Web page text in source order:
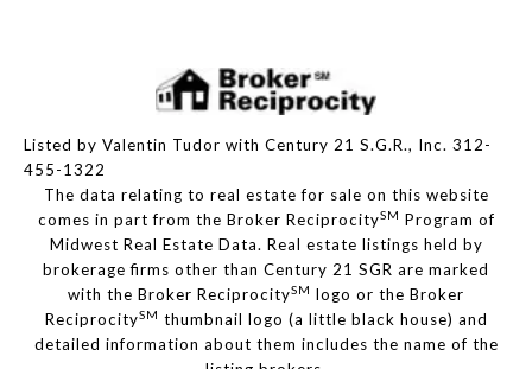
Listed by Valentin Tudor with Century 21 S.G.R., Inc. 312-
455-1322
The data relating to real estate for sale on this website
comes in part from the Broker ReciprocitySM Program of
Midwest Real Estate Data. Real estate listings held by
brokerage firms other than Century 21 SGR are marked
with the Broker ReciprocitySM logo or the Broker
ReciprocitySM thumbnail logo (a little black house) and
detailed information about them includes the name of the